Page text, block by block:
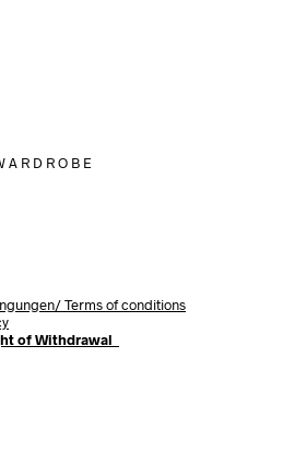
R D R O B E
Terms of conditions
of Withdrawal